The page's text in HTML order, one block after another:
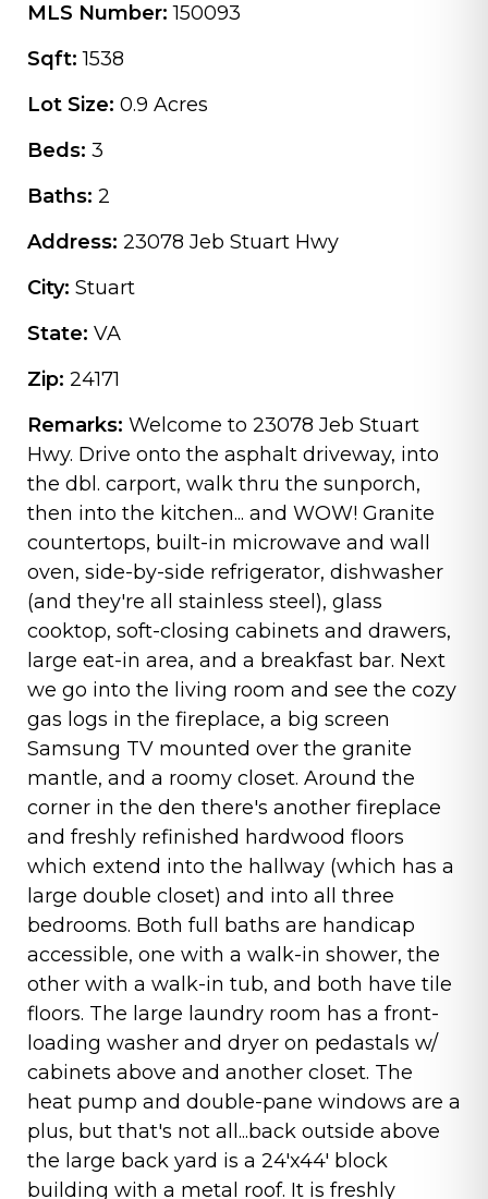
MLS Number: 150093
Sqft: 1538
Lot Size: 0.9 Acres
Beds: 3
Baths: 2
Address: 23078 Jeb Stuart Hwy
City: Stuart
State: VA
Zip: 24171
Remarks: Welcome to 23078 Jeb Stuart
Hwy. Drive onto the asphalt driveway, into
the dbl. carport, walk thru the sunporch,
then into the kitchen... and WOW! Granite
countertops, built-in microwave and wall
oven, side-by-side refrigerator, dishwasher
(and they're all stainless steel), glass
cooktop, soft-closing cabinets and drawers,
large eat-in area, and a breakfast bar. Next
we go into the living room and see the cozy
gas logs in the fireplace, a big screen
Samsung TV mounted over the granite
mantle, and a roomy closet. Around the
corner in the den there's another fireplace
and freshly refinished hardwood floors
which extend into the hallway (which has a
large double closet) and into all three
bedrooms. Both full baths are handicap
accessible, one with a walk-in shower, the
other with a walk-in tub, and both have tile
floors. The large laundry room has a front-
loading washer and dryer on pedastals w/
cabinets above and another closet. The
heat pump and double-pane windows are a
plus, but that's not all...back outside above
the large back yard is a 24'x44' block
building with a metal roof. It is freshly